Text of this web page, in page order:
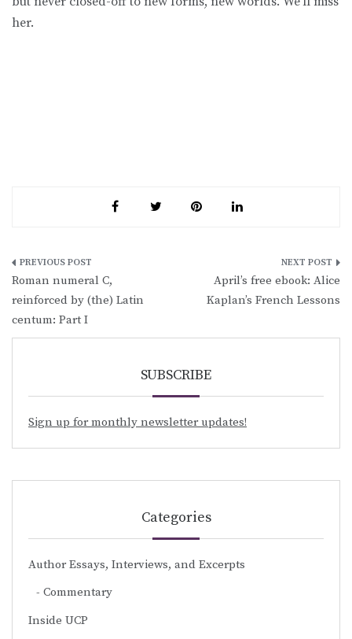
her.
Post
navigation
Roman numeral C,
reinforced by (the) Latin
centum: Part I
April’s free ebook: Alice
Kaplan’s French Lessons
SUBSCRIBE
Sign up for monthly newsletter updates!
Categories
Author Essays, Interviews, and Excerpts
Commentary
Inside UCP